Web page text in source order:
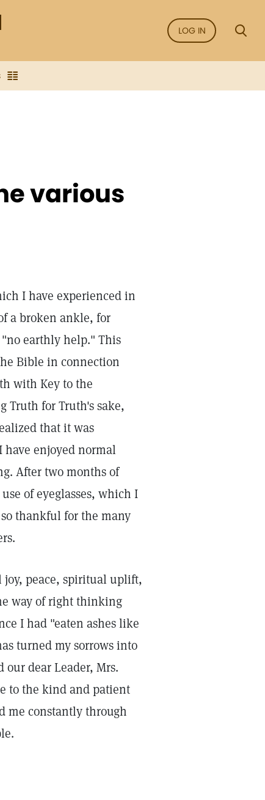
LOG IN
various
I have experienced in
a broken ankle, for
earthly help." This
Bible in connection
with Key to the
Truth for Truth's sake,
that it was
have enjoyed normal
After two months of
of eyeglasses, which I
thankful for the many
peace, spiritual uplift,
way of right thinking
I had "eaten ashes like
turned my sorrows into
dear Leader, Mrs.
to the kind and patient
me constantly through